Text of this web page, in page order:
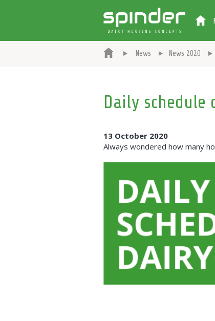
News News 2020
Daily schedule
13 October 2020
Always wondered how many